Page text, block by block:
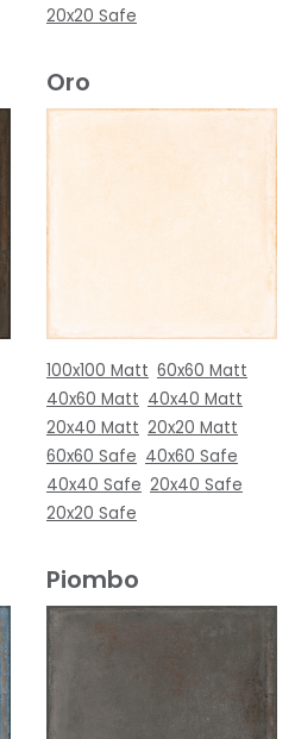
20x20 Safe
Oro
100x100 Matt 60x60 Matt
40x60 Matt 40x40 Matt
20x40 Matt 20x20 Matt
60x60 Safe 40x60 Safe
40x40 Safe 20x40 Safe
20x20 Safe
Piombo